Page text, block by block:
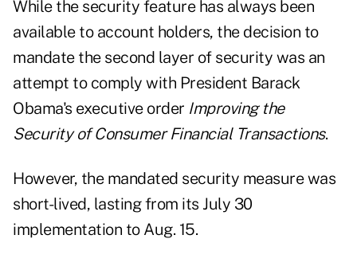
While the security feature has always been
available to account holders, the decision to
mandate the second layer of security was an
attempt to comply with President Barack
Obama's executive order Improving the
Security of Consumer Financial Transactions.
However, the mandated security measure was
short-lived, lasting from its July 30
implementation to Aug. 15.